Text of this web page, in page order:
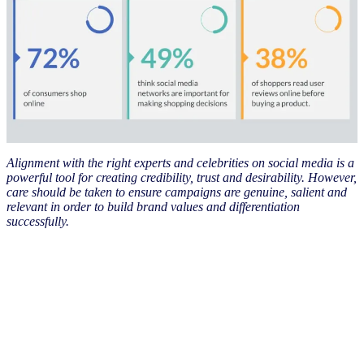
Alignment with the right experts and celebrities on social media is a
powerful tool for creating credibility, trust and desirability. However,
care should be taken to ensure campaigns are genuine, salient and
relevant in order to build brand values and differentiation
successfully.